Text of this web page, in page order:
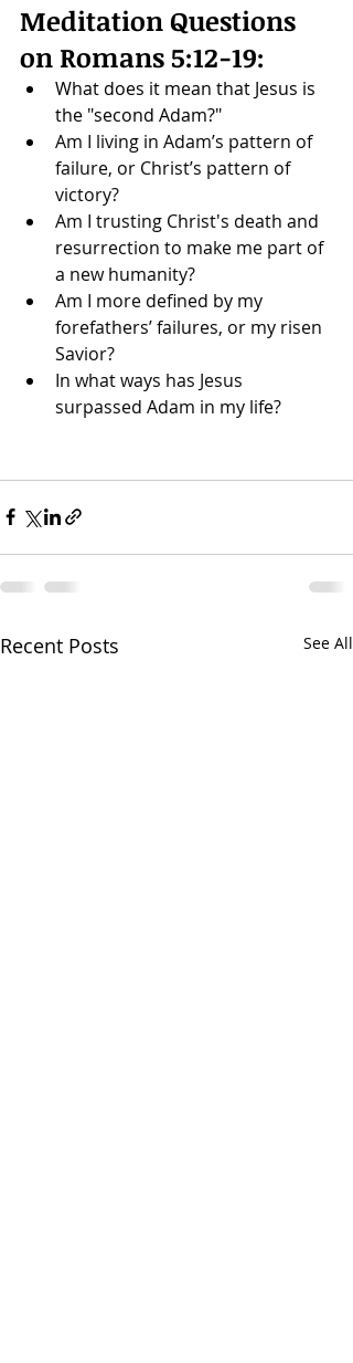
Meditation Questions
on Romans 5:12-19:
What does it mean that Jesus is
the "second Adam?"
Am I living in Adam’s pattern of
failure, or Christ’s pattern of
victory?
Am I trusting Christ's death and
resurrection to make me part of
a new humanity?
Am I more defined by my
forefathers’ failures, or my risen
Savior?
In what ways has Jesus
surpassed Adam in my life?
Recent Posts See All